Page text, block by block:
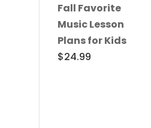
Fall Favorite
Music Lesson
Plans for Kids
$24.99